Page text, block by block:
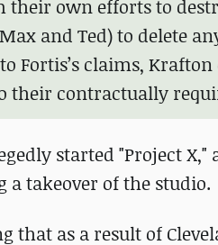
own efforts to
and Ted) to delete
Fortis’s claims,
their contractually
started "Project
a takeover of the studio.
that as a result of